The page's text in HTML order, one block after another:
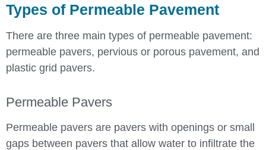
Types of Permeable Pavement
There are three main types of permeable pavement:
permeable pavers, pervious or porous pavement, and
plastic grid pavers.
Permeable Pavers
Permeable pavers are pavers with openings or small
gaps between pavers that allow water to infiltrate the